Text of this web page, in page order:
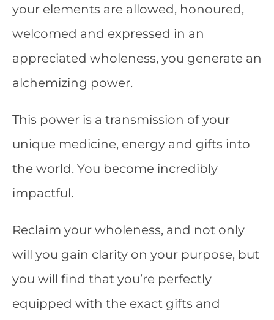
your elements are allowed, honoured,
welcomed and expressed in an
appreciated wholeness, you generate an
alchemizing power.
This power is a transmission of your
unique medicine, energy and gifts into
the world. You become incredibly
impactful.
Reclaim your wholeness, and not only
will you gain clarity on your purpose, but
you will find that you’re perfectly
equipped with the exact gifts and